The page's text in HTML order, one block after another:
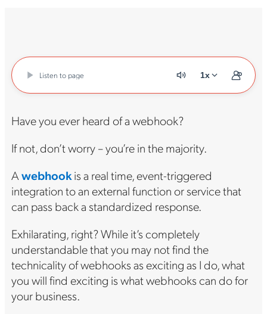
Listen to page 1x
Have you ever heard of a webhook?
If not, don’t worry – you’re in the majority.
Awebhookis a real time, event-triggered
integration to an external function or service that
can pass back a standardized response.
Exhilarating, right? While it’s completely
understandable that you may not find the
technicality of webhooks as exciting as I do, what
you will find exciting is what webhooks can do for
your business.